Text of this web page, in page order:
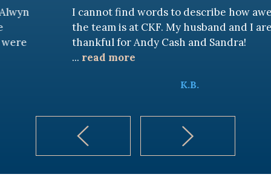
I cannot find words to describe how awesome
the team is at CKF. My husband and I are truly
thankful for Andy Cash and Sandra!
read more